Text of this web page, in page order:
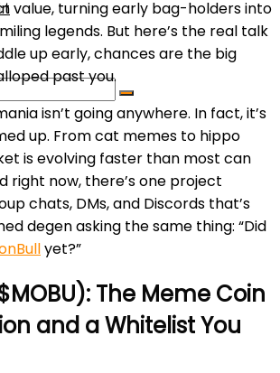
value, turning early bag-holders into
legends. But here’s the real talk
up early, chances are the big
past you.
isn’t going anywhere. In fact, it’s
up. From cat memes to hippo
is evolving faster than most can
right now, there’s one project
chats, DMs, and Discords that’s
degen asking the same thing: “Did
yet?”
The Meme Coin
and a Whitelist You